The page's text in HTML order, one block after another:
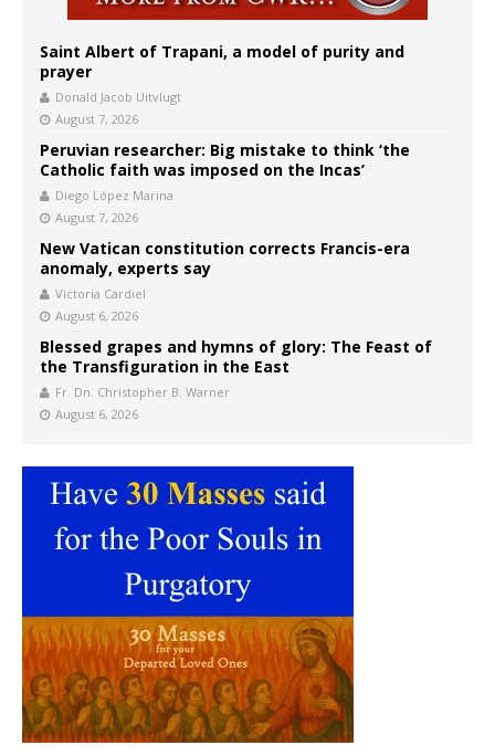
Saint Albert of Trapani, a model of purity and
prayer
Donald Jacob Uitvlugt
August 7, 2026
Peruvian researcher: Big mistake to think ‘the
Catholic faith was imposed on the Incas’
Diego López Marina
August 7, 2026
New Vatican constitution corrects Francis-era
anomaly, experts say
Victoria Cardiel
August 6, 2026
Blessed grapes and hymns of glory: The Feast of
the Transfiguration in the East
Fr. Dn. Christopher B. Warner
August 6, 2026